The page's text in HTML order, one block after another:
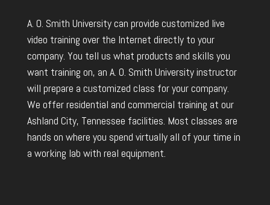
A. O. Smith University can provide customized live
video training over the Internet directly to your
company. You tell us what products and skills you
want training on, an A. O. Smith University instructor
will prepare a customized class for your company.
We offer residential and commercial training at our
Ashland City, Tennessee facilities. Most classes are
hands on where you spend virtually all of your time in
a working lab with real equipment.